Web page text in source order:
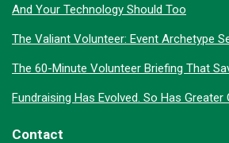
And Your Technology Should Too
The Valiant Volunteer: Event Archetype
The 60-Minute Volunteer Briefing That
Fundraising Has Evolved. So Has Greater
Contact